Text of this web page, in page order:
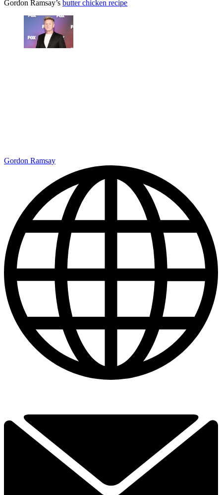
Gordon Ramsay’s butter chicken recipe
Gordon Ramsay